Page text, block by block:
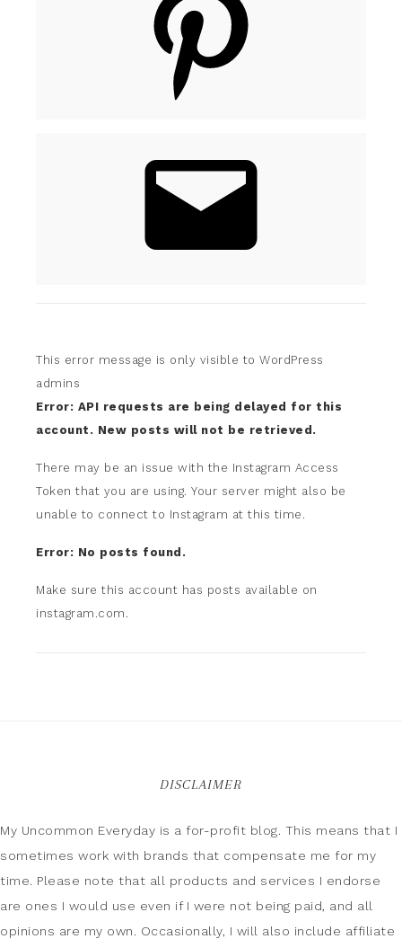
This error message is only visible to WordPress
admins
Error: API requests are being delayed for this
account. New posts will not be retrieved.
There may be an issue with the Instagram Access
Token that you are using. Your server might also be
unable to connect to Instagram at this time.
Error: No posts found.
Make sure this account has posts available on
instagram.com.
DISCLAIMER
My Uncommon Everyday is a for-profit blog. This means that I
sometimes work with brands that compensate me for my
time. Please note that all products and services I endorse
are ones I would use even if I were not being paid, and all
opinions are my own. Occasionally, I will also include affiliate